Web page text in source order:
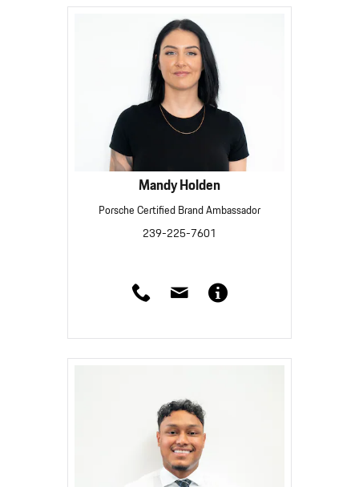
Mandy Holden
Porsche Certified Brand Ambassador
239-225-7601